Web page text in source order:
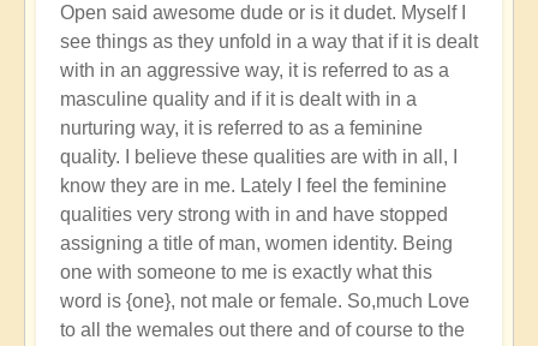
Open said awesome dude or is it dudet. Myself I
see things as they unfold in a way that if it is dealt
with in an aggressive way, it is referred to as a
masculine quality and if it is dealt with in a
nurturing way, it is referred to as a feminine
quality. I believe these qualities are with in all, I
know they are in me. Lately I feel the feminine
qualities very strong with in and have stopped
assigning a title of man, women identity. Being
one with someone to me is exactly what this
word is {one}, not male or female. So,much Love
to all the wemales out there and of course to the